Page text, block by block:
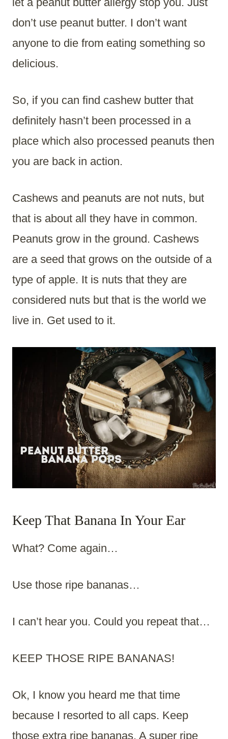
don’t use peanut butter. I don’t want
anyone to die from eating something so
delicious.
So, if you can find cashew butter that
definitely hasn’t been processed in a
place which also processed peanuts then
you are back in action.
Cashews and peanuts are not nuts, but
that is about all they have in common.
Peanuts grow in the ground. Cashews
are a seed that grows on the outside of a
type of apple. It is nuts that they are
considered nuts but that is the world we
live in. Get used to it.
Keep That Banana In Your Ear
What? Come again…
Use those ripe bananas…
I can’t hear you. Could you repeat that…
KEEP THOSE RIPE BANANAS!
Ok, I know you heard me that time
because I resorted to all caps. Keep
those extra ripe bananas. A super ripe